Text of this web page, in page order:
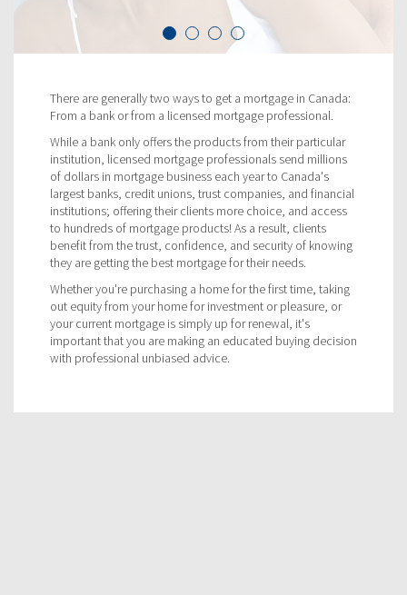
There are generally two ways to get a mortgage in Canada:
From a bank or from a licensed mortgage professional.
While a bank only offers the products from their particular
institution, licensed mortgage professionals send millions
of dollars in mortgage business each year to Canada's
largest banks, credit unions, trust companies, and financial
institutions; offering their clients more choice, and access
to hundreds of mortgage products! As a result, clients
benefit from the trust, confidence, and security of knowing
they are getting the best mortgage for their needs.
Whether you're purchasing a home for the first time, taking
out equity from your home for investment or pleasure, or
your current mortgage is simply up for renewal, it's
important that you are making an educated buying decision
with professional unbiased advice.